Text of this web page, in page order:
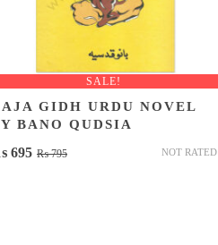
SALE!
GIDH URDU NOVEL
BANO QUDSIA
NOT RATED
₨795Original
695
Current